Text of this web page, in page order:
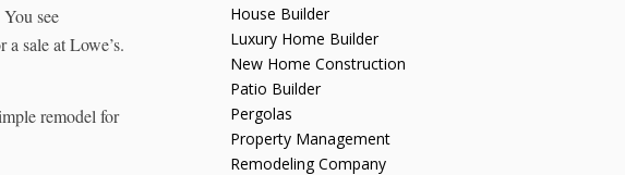
see
sale at Lowe’s.
remodel for
House Builder
Luxury Home Builder
New Home Construction
Patio Builder
Pergolas
Property Management
Remodeling Company